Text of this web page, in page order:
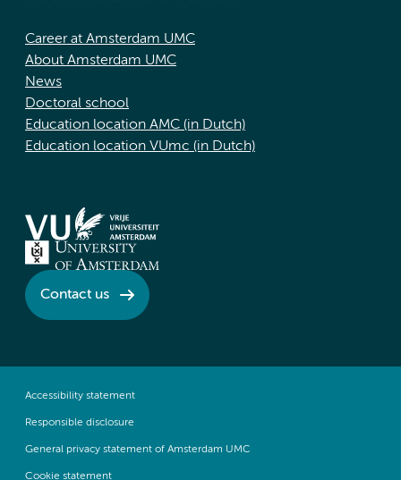
Career at Amsterdam UMC
About Amsterdam UMC
News
Doctoral school
Education location AMC (in Dutch)
Education location VUmc (in Dutch)
Contact us
Accessibility statement
Responsible disclosure
General privacy statement of Amsterdam UMC
Cookie statement